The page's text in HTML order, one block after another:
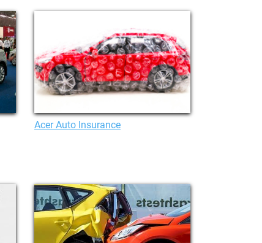
Acer Auto Insurance